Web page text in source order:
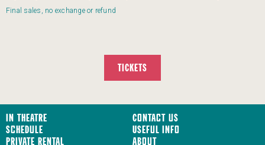
Final sales, no exchange or refund
TICKETS
In Theatre
Schedule
Private Rental
Contact us
Useful Info
About